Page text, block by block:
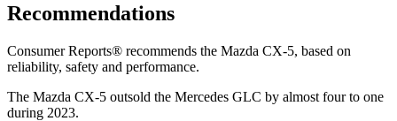
Recommendations
Consumer Reports® recommends the Mazda CX-5, based on
reliability, safety and performance.
The Mazda CX-5 outsold the Mercedes GLC by almost four to one
during 2023.